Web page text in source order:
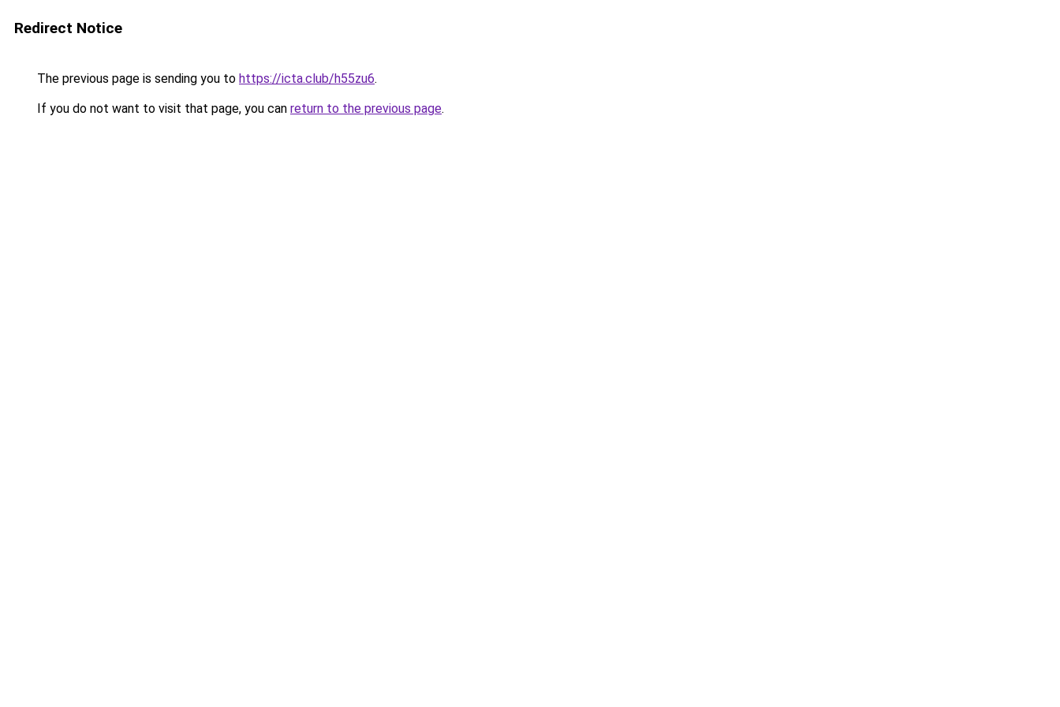
Redirect Notice
The previous page is sending you to https://icta.club/h55zu6.
If you do not want to visit that page, you can return to the previous page.